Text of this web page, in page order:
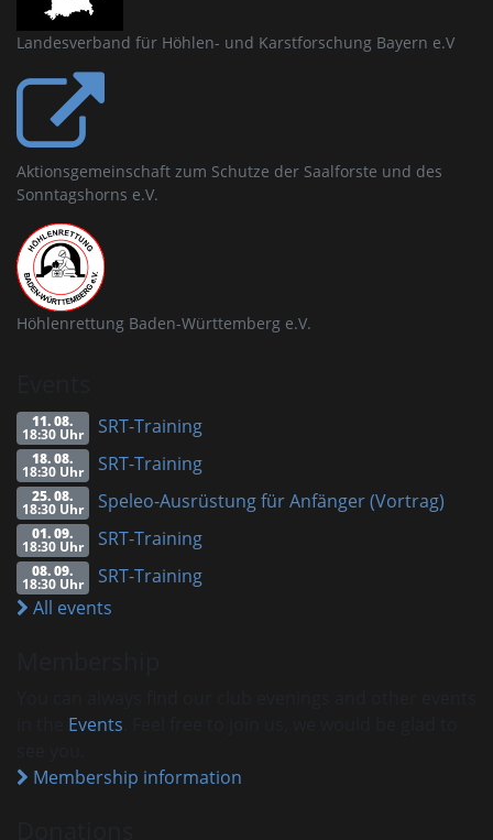
Landesverband für Höhlen- und Karstforschung Bayern e.V
Aktionsgemeinschaft zum Schutze der Saalforste und des
Sonntagshorns e.V.
Höhlenrettung Baden-Württemberg e.V.
11. 08.
18:30 Uhr SRT-Training
18. 08.
18:30 Uhr SRT-Training
25. 08.
18:30 Uhr Speleo-Ausrüstung für Anfänger (Vortrag)
01. 09.
18:30 Uhr SRT-Training
08. 09.
18:30 Uhr
SRT-Training
All events
Events
Membership information